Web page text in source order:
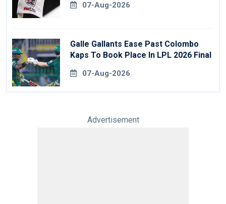
07-Aug-2026
Galle Gallants Ease Past Colombo
Kaps To Book Place In LPL 2026 Final
07-Aug-2026
Advertisement